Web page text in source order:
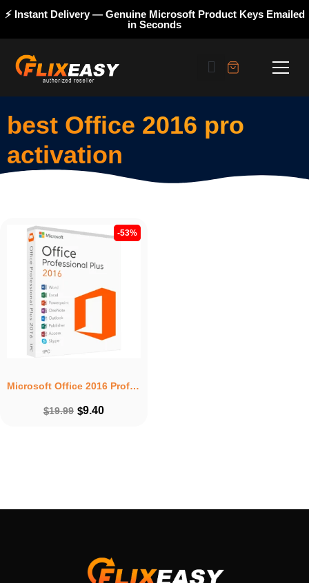
⚡ Instant Delivery — Genuine Microsoft Product Keys Emailed
in Seconds
best Office 2016 pro
activation
-53%
Microsoft Office 2016 Professional Plus Product Key – Lifetime License 1 PC Windows
$19.99 $9.40